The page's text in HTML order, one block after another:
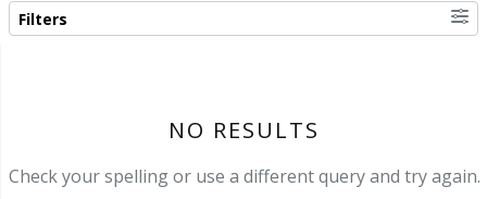
SEARCH RESULTS
Filters
NO RESULTS
Check your spelling or use a different query and try again.